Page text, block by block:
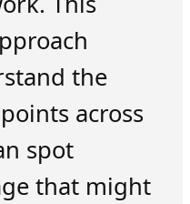
the
across
spot
that might